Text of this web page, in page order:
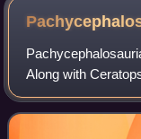
head and neck after
Along with
Marginocephalia.
the Northern